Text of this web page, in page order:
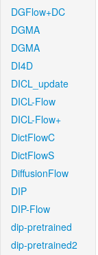
DGFlow+DC
DGMA
DGMA
DI4D
DICL_update
DICL-Flow
DICL-Flow+
DictFlowC
DictFlowS
DiffusionFlow
DIP
DIP-Flow
dip-pretrained
dip-pretrained2